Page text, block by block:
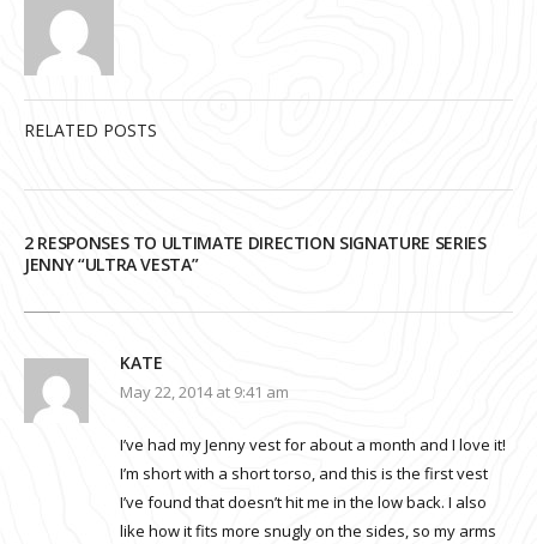
RELATED POSTS
2 RESPONSES TO ULTIMATE DIRECTION SIGNATURE SERIES
JENNY “ULTRA VESTA”
KATE
May 22, 2014 at 9:41 am
I’ve had my Jenny vest for about a month and I love it!
I’m short with a short torso, and this is the first vest
I’ve found that doesn’t hit me in the low back. I also
like how it fits more snugly on the sides, so my arms